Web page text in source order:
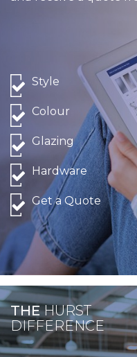
Style
Colour
Glazing
Hardware
Get a Quote
THEHURST
DIFFERENCE